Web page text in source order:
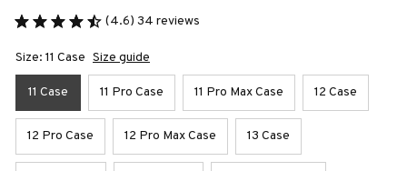
(4.6) 34 reviews
Size: 11 Case Size guide
11 Case 11 Pro Case 11 Pro Max Case 12 Case
12 Pro Case 12 Pro Max Case 13 Case